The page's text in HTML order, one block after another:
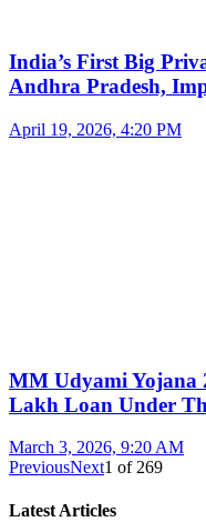
India’s First Big
Andhra Pradesh,
April 19, 2026, 4:20 PM
MM Udyami Yojana
Lakh Loan Under
March 3, 2026, 9:20 AM
PreviousNext1 of 269
Latest Articles